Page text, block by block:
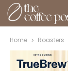
Home Roasters